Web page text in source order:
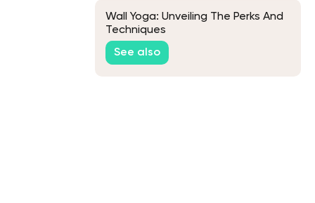
Wall Yoga: Unveiling The Perks And
Techniques
See also